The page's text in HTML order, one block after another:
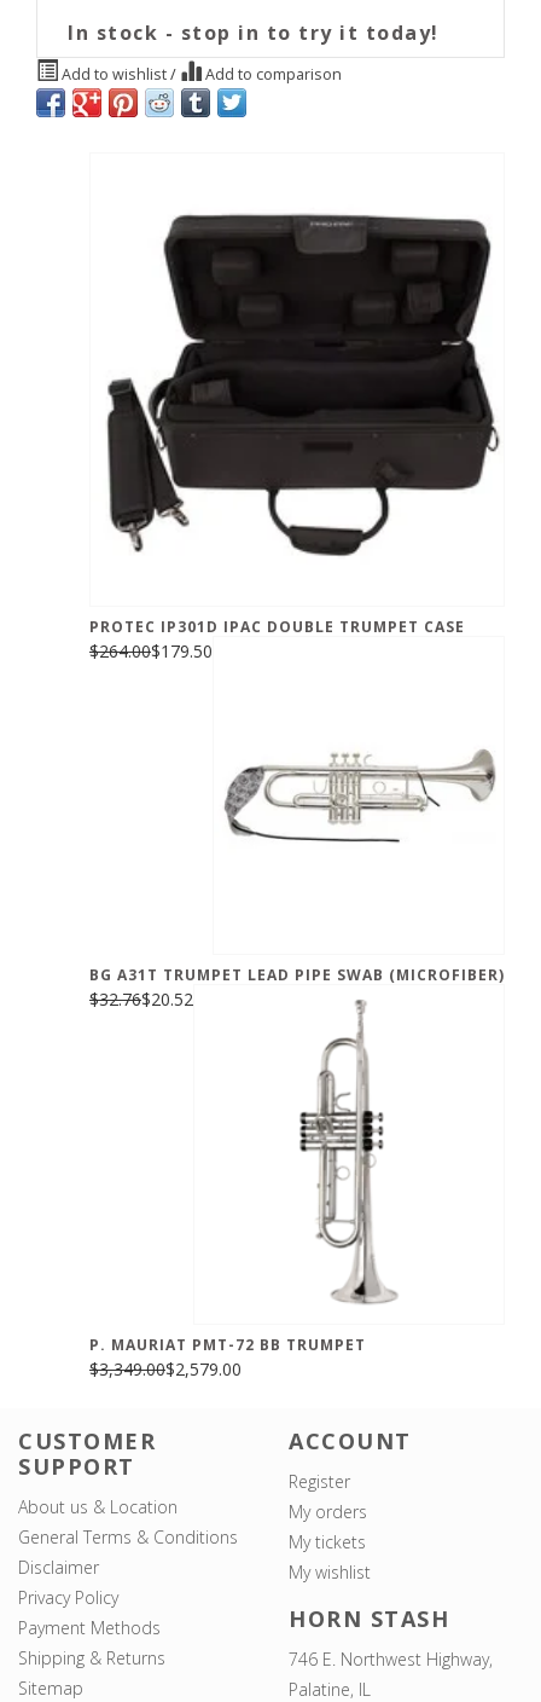
In stock - stop in to try it today!
Add to wishlist/ Add to comparison
PROTEC IP301D IPAC DOUBLE TRUMPET CASE
$264.00$179.50
BG A31T TRUMPET LEAD PIPE SWAB (MICROFIBER)
$32.76$20.52
P. MAURIAT PMT-72 BB TRUMPET
$3,349.00$2,579.00
CUSTOMER
SUPPORT
About us & Location
General Terms & Conditions
Disclaimer
Privacy Policy
Payment Methods
Shipping & Returns
Sitemap
ACCOUNT
Register
My orders
My tickets
My wishlist
HORN STASH
746 E. Northwest Highway,
Palatine, IL